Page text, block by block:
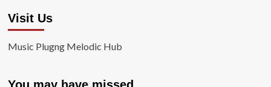
Visit Us
Music Plugng Melodic Hub